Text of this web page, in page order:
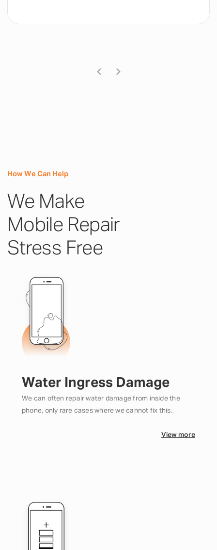
How We Can Help
We Make
Mobile Repair
Stress Free
Water Ingress Damage
We can often repair water damage from inside the
phone, only rare cases where we cannot fix this.
View more